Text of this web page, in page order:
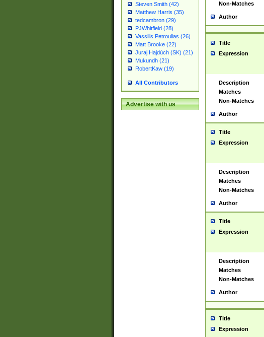
Steven Smith (42)
Matthew Harris (35)
tedcambron (29)
PJWhitfield (28)
Vassilis Petroulias (26)
Matt Brooke (22)
Juraj Hajdúch (SK) (21)
Mukundh (21)
RobertKaw (19)
All Contributors
Advertise with us
Non-Matches
Author
Title
Expression
Description
Matches
Non-Matches
Author
Title
Expression
Description
Matches
Non-Matches
Author
Title
Expression
Description
Matches
Non-Matches
Author
Title
Expression